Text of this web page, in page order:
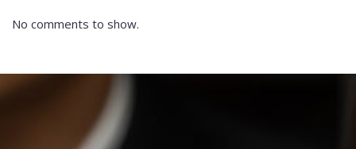
No comments to show.